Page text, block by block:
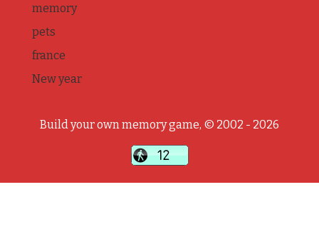
memory
pets
france
New year
Build your own memory game, © 2002 - 2026